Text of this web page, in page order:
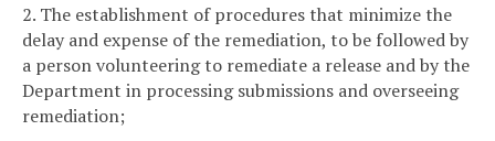
2. The establishment of procedures that minimize the
delay and expense of the remediation, to be followed by
a person volunteering to remediate a release and by the
Department in processing submissions and overseeing
remediation;